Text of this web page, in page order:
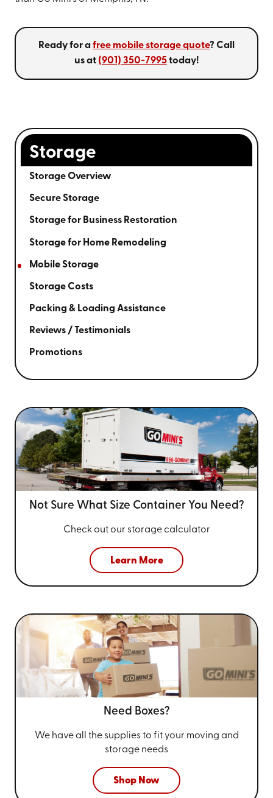
Ready for afree mobile storage quote? Call
us at (901) 350-7995today!
Storage
Storage Overview
Secure Storage
Storage for Business Restoration
Storage for Home Remodeling
Mobile Storage
Storage Costs
Packing & Loading Assistance
Reviews / Testimonials
Promotions
Not Sure What Size Container You Need?
Check out our storage calculator
Learn More
Need Boxes?
We have all the supplies to fit your moving and
storage needs
Shop Now